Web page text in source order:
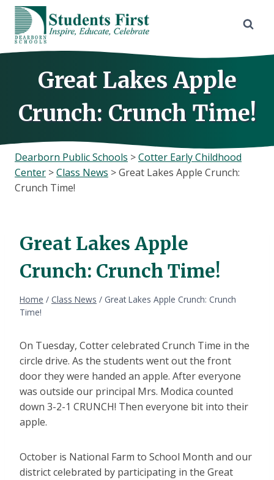
Skip
content
Great Lakes Apple
Crunch: Crunch Time!
Dearborn Public Schools >Cotter Early Childhood
Center >Class News >Great Lakes Apple Crunch:
Crunch Time!
Great Lakes Apple
Crunch: Crunch Time!
Home / Class News / Great Lakes Apple Crunch: Crunch
Time!
On Tuesday, Cotter celebrated Crunch Time in the
circle drive. As the students went out the front
door they were handed an apple. After everyone
was outside our principal Mrs. Modica counted
down 3-2-1 CRUNCH! Then everyone bit into their
apple.
October is National Farm to School Month and our
district celebrated by participating in the Great